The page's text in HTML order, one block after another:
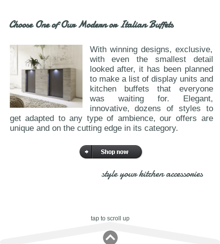
Choose One of Our Modern or Italian Buffets
With winning designs, exclusive,
with even the smallest detail
looked after, it has been planned
to make a list of display units and
kitchen buffets that everyone
was waiting for. Elegant,
innovative, dozens of styles to
get adapted to any type of ambience, our offers are
unique and on the cutting edge in its category.
style your kitchen accessories
tap to scroll up